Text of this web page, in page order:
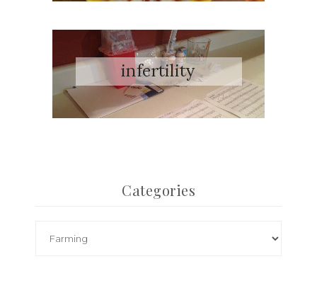
Categories